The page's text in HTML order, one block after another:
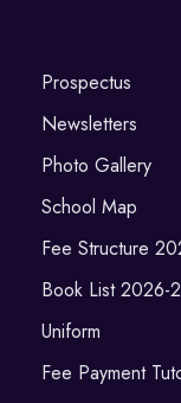
Prospectus
Newsletters
Photo Gallery
School Map
Fee Structure
Book List 2026-
Uniform
Fee Payment